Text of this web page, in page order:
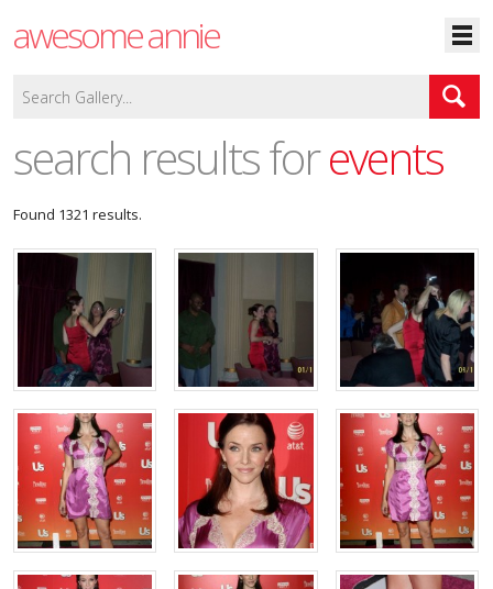
awesome annie
search results forevents
Found 1321 results.